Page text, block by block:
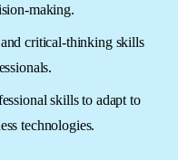
making.
critical-thinking skills
skills to adapt to
technologies.